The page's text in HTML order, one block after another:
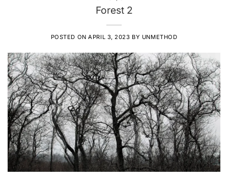
Forest 2
POSTED ONAPRIL 3, 2023 BY UNMETHOD